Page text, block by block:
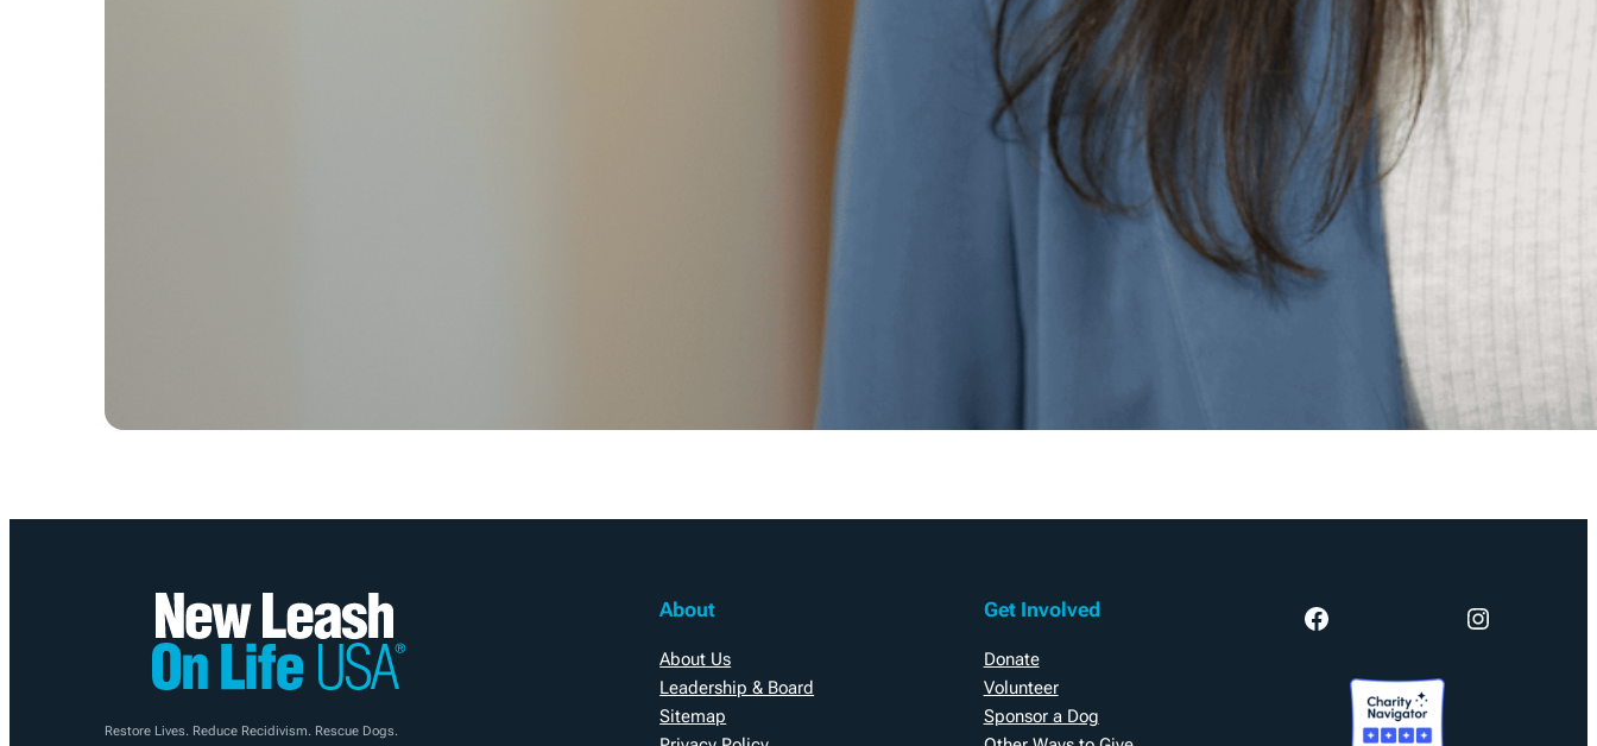
Restore Lives. Reduce Recidivism. Rescue Dogs.
About
About Us
Leadership & Board
Sitemap
Get Involved
Donate
Volunteer
Sponsor a Dog
Facebook Instagram